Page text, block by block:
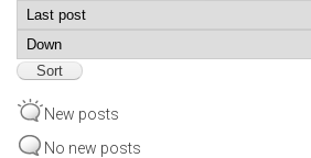
Order by
New posts
No new posts